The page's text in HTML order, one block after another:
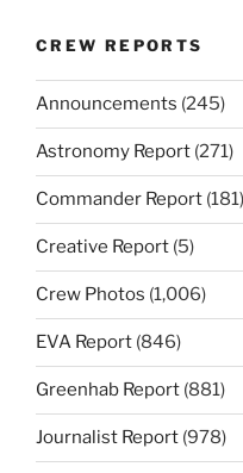
CREW REPORTS
Announcements (245)
Astronomy Report (271)
Commander Report (181)
Creative Report (5)
Crew Photos (1,006)
EVA Report (846)
Greenhab Report (881)
Journalist Report (978)